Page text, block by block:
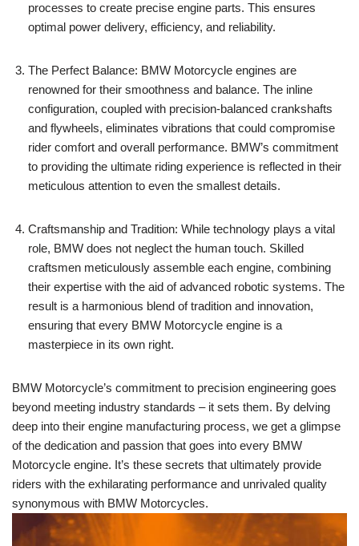
‍processes ⁢to create ⁢precise engine parts. This ensures‍
optimal power delivery, efficiency, ‌and reliability.
The Perfect Balance: BMW Motorcycle engines are⁢
renowned for their‍ smoothness and balance. The inline
‍configuration, ‍coupled with precision-balanced⁤ crankshafts
and flywheels, eliminates vibrations that could compromise
⁣rider comfort and overall performance. BMW’s ⁢commitment
to providing the ultimate ‌riding ​experience⁣ is reflected in their
‌meticulous attention ⁢to even the smallest details.
Craftsmanship and Tradition: While technology ⁢plays a vital
role, BMW ‍does not neglect the ‌human ​touch. Skilled‍
craftsmen meticulously​ assemble ​each engine, combining
their​ expertise with the​ aid ‍of advanced robotic systems. ⁤The
result is a ​harmonious ​blend ‍of tradition and innovation,
‍ensuring that ​every ⁢BMW⁤ Motorcycle engine is⁤ a
masterpiece in ‍its ‌own right.
BMW Motorcycle’s commitment to precision ‍engineering ⁣goes
⁤beyond ⁤meeting industry standards⁣ – ‍it sets ⁣them. By delving
⁣deep into​ their​ engine manufacturing process, we get a glimpse
of the dedication and passion that goes into every BMW
Motorcycle⁤ engine. It’s these secrets that ultimately ‍provide
riders with the ‍exhilarating ‍performance‍ and unrivaled‍ quality
synonymous with ​BMW Motorcycles.